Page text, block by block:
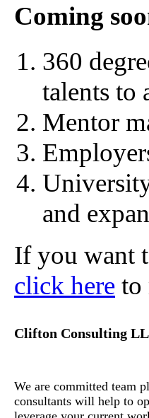
Coming
360
talents to
Mentor
and
If you want
click here to
Clifton Consulting
We are committed team
consultants will help to